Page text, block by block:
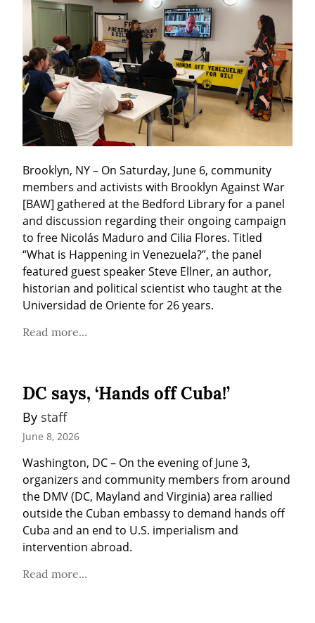
Brooklyn, NY – On Saturday, June 6, community
members and activists with Brooklyn Against War
[BAW] gathered at the Bedford Library for a panel
and discussion regarding their ongoing campaign
to free Nicolás Maduro and Cilia Flores. Titled
“What is Happening in Venezuela?”, the panel
featured guest speaker Steve Ellner, an author,
historian and political scientist who taught at the
Universidad de Oriente for 26 years.
Read more...
DC says, ‘Hands off Cuba!’
By staff
June 8, 2026
Washington, DC – On the evening of June 3,
organizers and community members from around
the DMV (DC, Mayland and Virginia) area rallied
outside the Cuban embassy to demand hands off
Cuba and an end to U.S. imperialism and
intervention abroad.
Read more...